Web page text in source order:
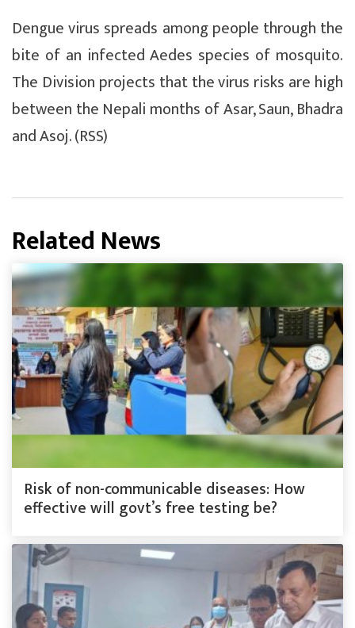
Dengue virus spreads among people through the
bite of an infected Aedes species of mosquito.
The Division projects that the virus risks are high
between the Nepali months of Asar, Saun, Bhadra
and Asoj. (RSS)
Related News
Risk of non-communicable diseases: How
effective will govt’s free testing be?